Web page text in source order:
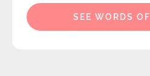
SEE WORDS